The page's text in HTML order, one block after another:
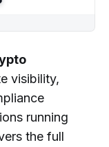
visibility,
running
the full